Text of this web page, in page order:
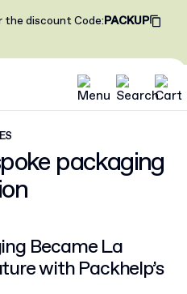
the discountCode:PACKUP
packaging
Became La
with Packhelp’s